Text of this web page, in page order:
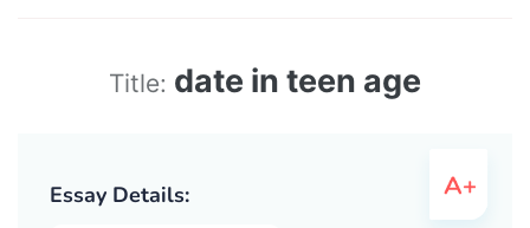
Title: date in teen age
Essay Details: